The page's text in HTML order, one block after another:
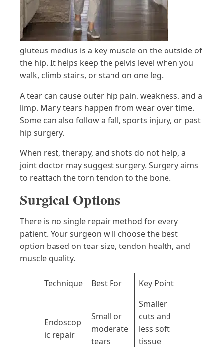
gluteus medius is a key muscle on the outside of
the hip. It helps keep the pelvis level when you
walk, climb stairs, or stand on one leg.
A tear can cause outer hip pain, weakness, and a
limp. Many tears happen from wear over time.
Some can also follow a fall, sports injury, or past
hip surgery.
When rest, therapy, and shots do not help, a
joint doctor may suggest surgery. Surgery aims
to reattach the torn tendon to the bone.
Surgical Options
There is no single repair method for every
patient. Your surgeon will choose the best
option based on tear size, tendon health, and
muscle quality.
Technique Best For Key Point
Endoscop
ic repair
Small or
moderate
tears
Smaller
cuts and
less soft
tissue